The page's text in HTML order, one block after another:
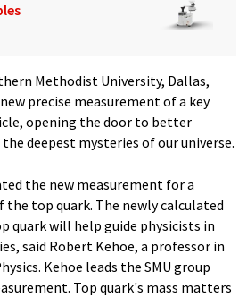
Methodist University, Dallas,
precise measurement of a key
opening the door to better
deepest mysteries of our universe.
the new measurement for a
top quark. The newly calculated
quark will help guide physicists in
said Robert Kehoe, a professor in
Kehoe leads the SMU group
Top quark's mass matters